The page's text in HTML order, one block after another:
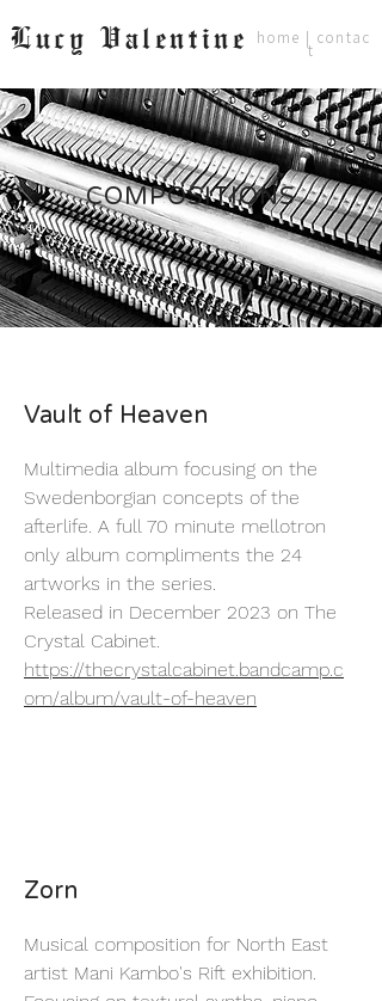
home | contac
t
Lucy Valentine
COMPOSITIONS
Vault of Heaven
Multimedia album focusing on the
Swedenborgian concepts of the
afterlife. A full 70 minute mellotron
only album compliments the 24
artworks in the series.
Released in December 2023 on The
Crystal Cabinet.
https://thecrystalcabinet.bandcamp.c
om/album/vault-of-heaven
Zorn
Musical composition for North East
artist Mani Kambo's Rift exhibition.